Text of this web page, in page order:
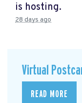
is hosting.
28 days ago
Virtual
READ MORE